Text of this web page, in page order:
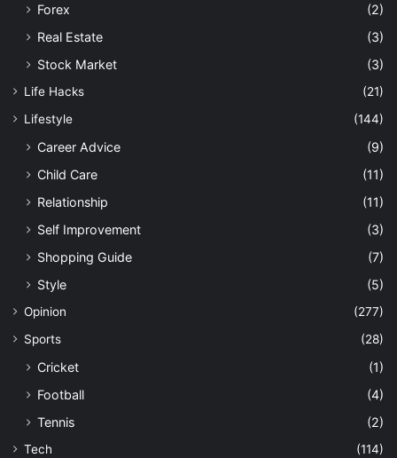
Forex
(2)
Real Estate
(3)
Stock Market
(3)
Life Hacks
(21)
Lifestyle
(144)
Career Advice
(9)
Child Care
(11)
Relationship
(11)
Self Improvement
(3)
Shopping Guide
(7)
Style
(5)
Opinion
(277)
Sports
(28)
Cricket
(1)
Football
(4)
Tennis
(2)
Tech (114)